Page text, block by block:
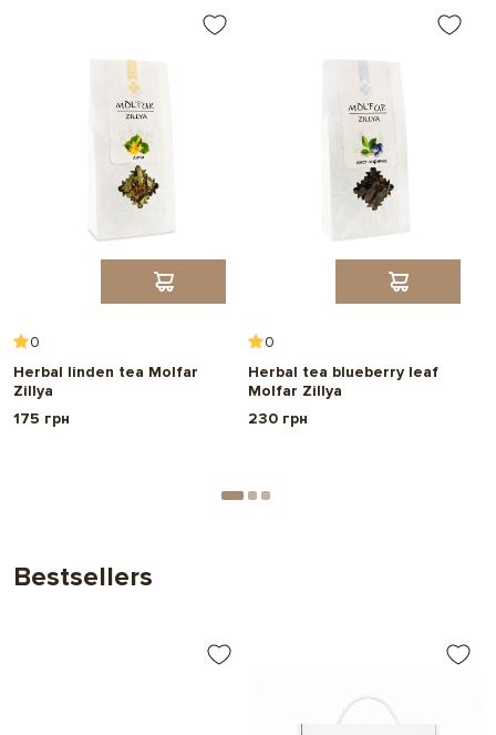
0
Herbal linden tea Molfar
Zillya
175 грн
0
Herbal tea blueberry leaf
Molfar Zillya
230 грн
Bestsellers